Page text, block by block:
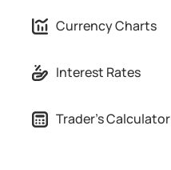
Currency Charts
Interest Rates
Trader's Calculator